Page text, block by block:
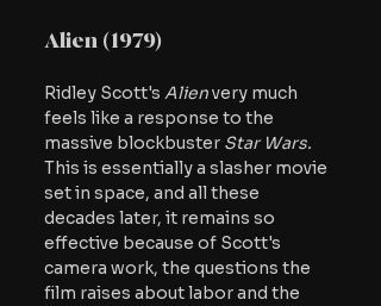
Alien (1979)
Ridley Scott's Alien very much
feels like a response to the
massive blockbuster Star Wars.
This is essentially a slasher movie
set in space, and all these
decades later, it remains so
effective because of Scott's
camera work, the questions the
film raises about labor and the